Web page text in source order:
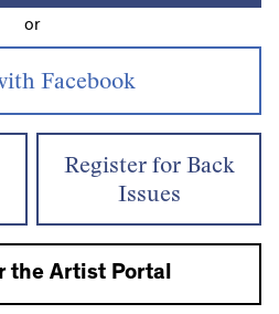
or
Register for Back
Issues
the Artist Portal